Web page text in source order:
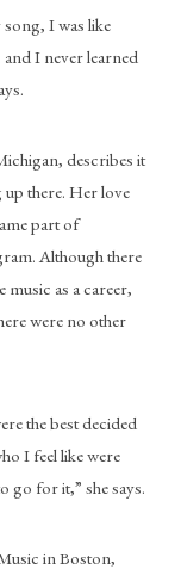
I was like
and I never learned
describes it
up there. Her love
part of
Although there
music as a career,
were no other
the best decided
I feel like were
go for it,” she says.
in Boston,